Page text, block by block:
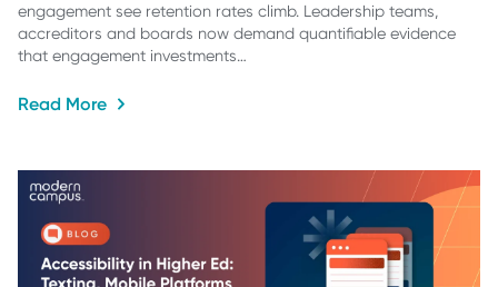
engagement see retention rates climb. Leadership teams,
accreditors and boards now demand quantifiable evidence
that engagement investments…
Read More